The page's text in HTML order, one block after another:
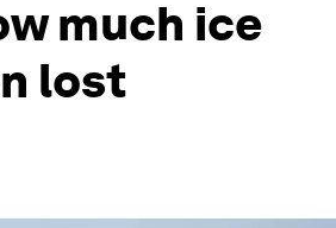
much ice
lost